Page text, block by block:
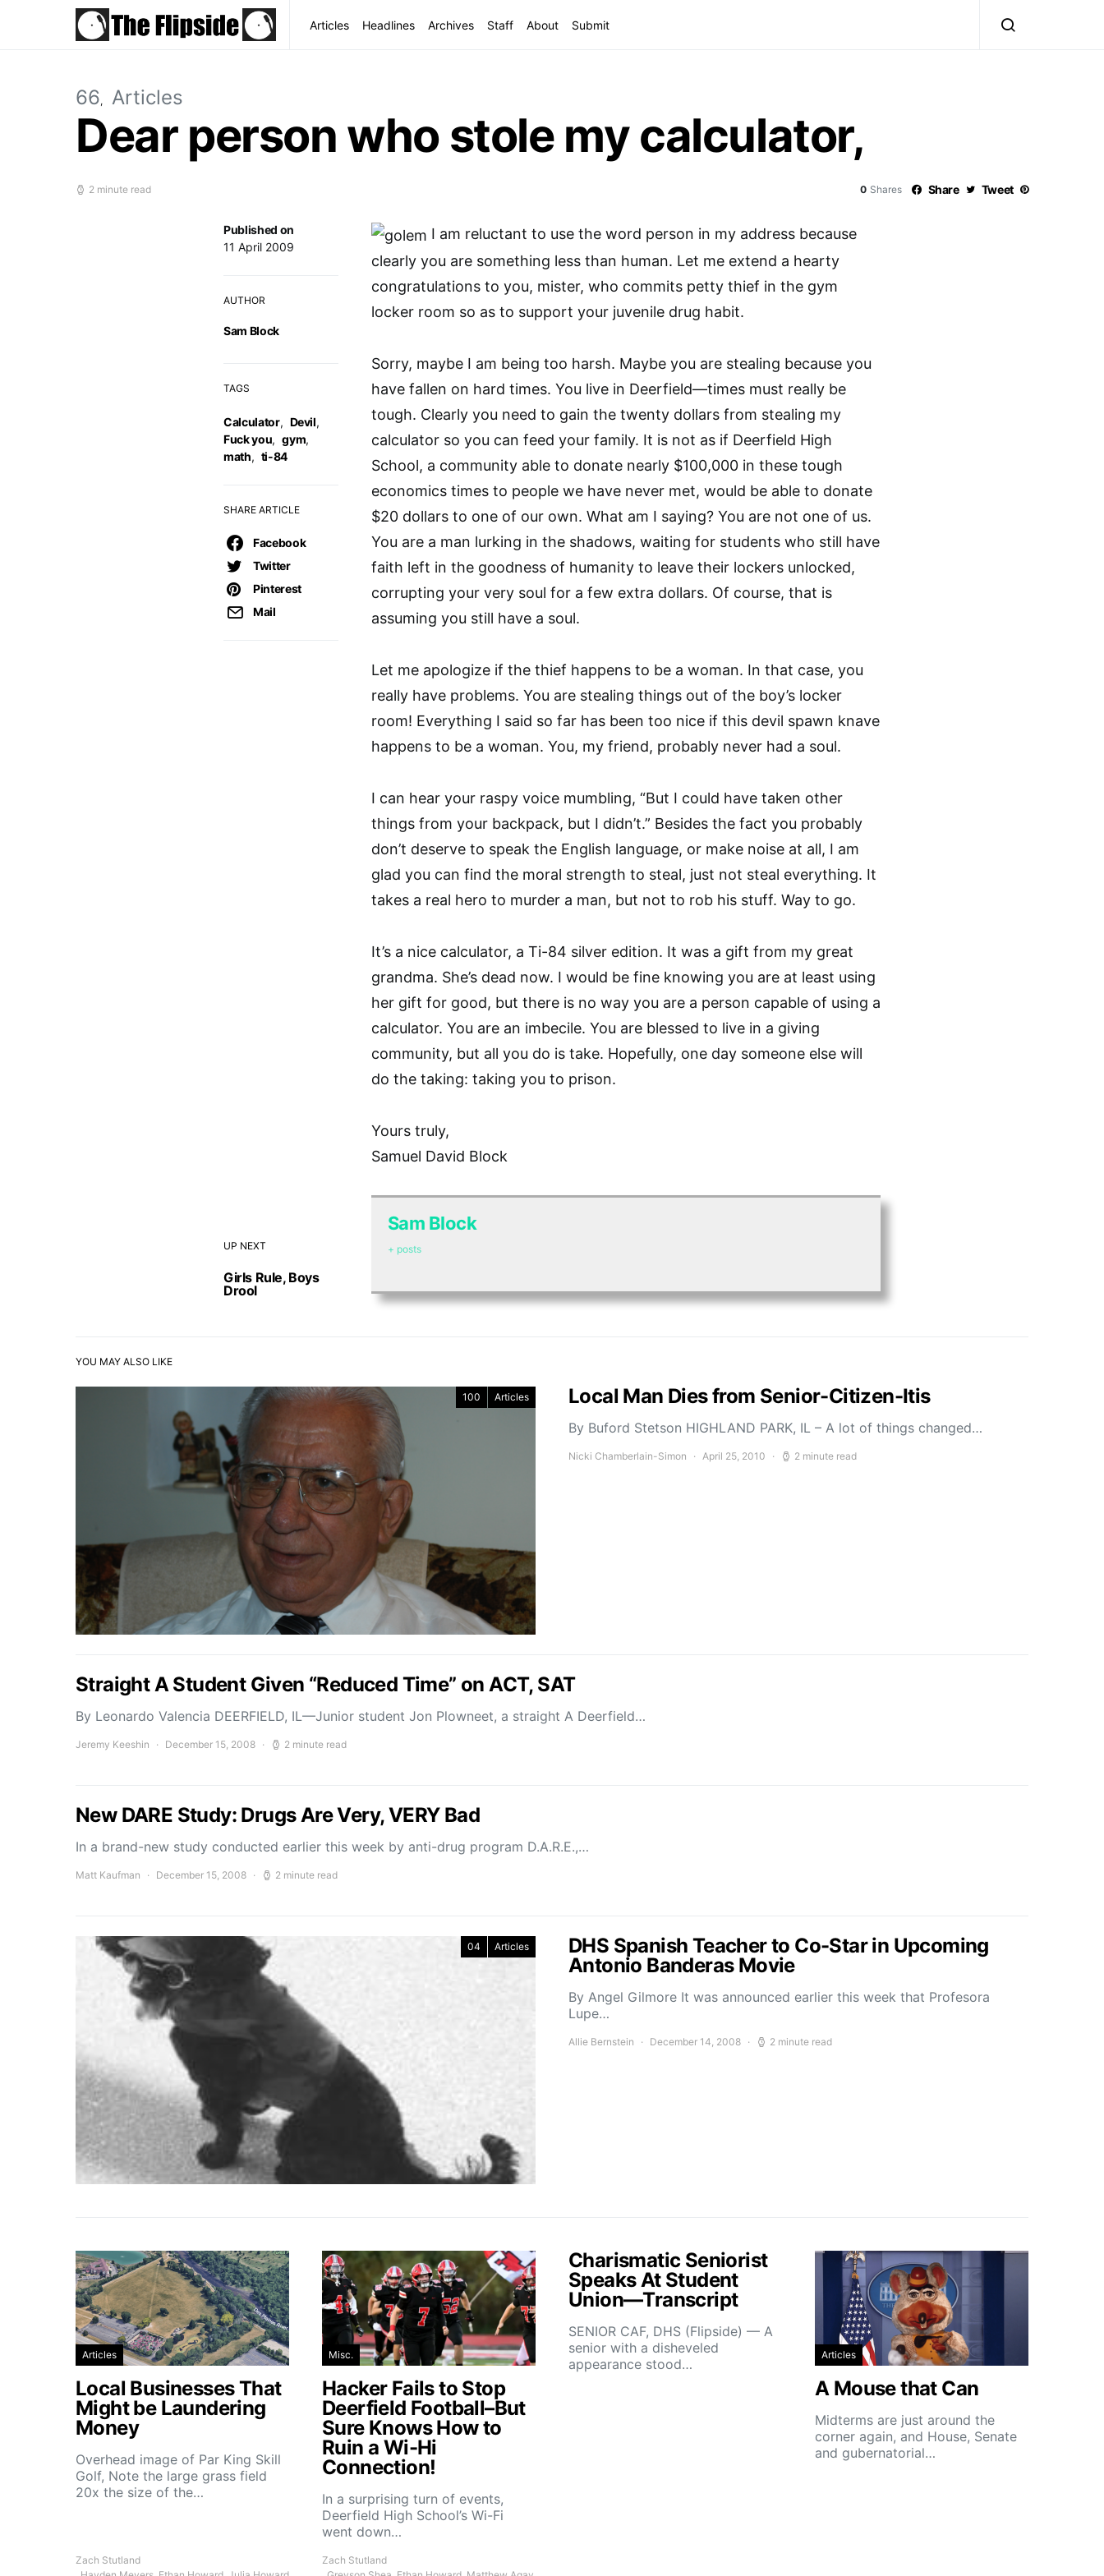
Articles Headlines Archives Staff About Submit
66 Articles
Dear person who stole my calculator,
2 minute read 0 Shares Share Tweet
UP NEXT
Girls Rule, Boys
Drool
Published on
11 April 2009
AUTHOR
Sam Block
TAGS
Calculator, Devil,
Fuck you, gym,
math, ti-84
SHARE ARTICLE
Facebook
Twitter
Pinterest
Mail
I am reluctant to use the word person in my address because
clearly you are something less than human. Let me extend a hearty
congratulations to you, mister, who commits petty thief in the gym
locker room so as to support your juvenile drug habit.
Sorry, maybe I am being too harsh. Maybe you are stealing because you
have fallen on hard times. You live in Deerfield—times must really be
tough. Clearly you need to gain the twenty dollars from stealing my
calculator so you can feed your family. It is not as if Deerfield High
School, a community able to donate nearly $100,000 in these tough
economics times to people we have never met, would be able to donate
$20 dollars to one of our own. What am I saying? You are not one of us.
You are a man lurking in the shadows, waiting for students who still have
faith left in the goodness of humanity to leave their lockers unlocked,
corrupting your very soul for a few extra dollars. Of course, that is
assuming you still have a soul.
Let me apologize if the thief happens to be a woman. In that case, you
really have problems. You are stealing things out of the boy’s locker
room! Everything I said so far has been too nice if this devil spawn knave
happens to be a woman. You, my friend, probably never had a soul.
I can hear your raspy voice mumbling, “But I could have taken other
things from your backpack, but I didn’t.” Besides the fact you probably
don’t deserve to speak the English language, or make noise at all, I am
glad you can find the moral strength to steal, just not steal everything. It
takes a real hero to murder a man, but not to rob his stuff. Way to go.
It’s a nice calculator, a Ti-84 silver edition. It was a gift from my great
grandma. She’s dead now. I would be fine knowing you are at least using
her gift for good, but there is no way you are a person capable of using a
calculator. You are an imbecile. You are blessed to live in a giving
community, but all you do is take. Hopefully, one day someone else will
do the taking: taking you to prison.
Yours truly,
Samuel David Block
Sam Block
+ posts
YOU MAY ALSO LIKE
100 Articles Local Man Dies from Senior-Citizen-Itis
By Buford Stetson HIGHLAND PARK, IL – A lot of things changed…
Nicki Chamberlain-Simon April 25, 2010 2 minute read
Straight A Student Given “Reduced Time” on ACT, SAT
By Leonardo Valencia DEERFIELD, IL—Junior student Jon Plowneet, a straight A Deerfield…
Jeremy Keeshin December 15, 2008 2 minute read
New DARE Study: Drugs Are Very, VERY Bad
In a brand-new study conducted earlier this week by anti-drug program D.A.R.E.,…
Matt Kaufman December 15, 2008 2 minute read
04 Articles
DHS Spanish Teacher to Co-Star in Upcoming
Antonio Banderas Movie
By Angel Gilmore It was announced earlier this week that Profesora
Lupe…
Allie Bernstein December 14, 2008 2 minute read
Articles
Local Businesses That
Might be Laundering
Money
Overhead image of Par King Skill
Golf, Note the large grass field
20x the size of the…
Zach Stutland
Misc.
Hacker Fails to Stop
Deerfield Football–But
Sure Knows How to
Ruin a Wi-Hi
Connection!
In a surprising turn of events,
Deerfield High School’s Wi-Fi
went down…
Zach Stutland
Charismatic Seniorist
Speaks At Student
Union—Transcript
SENIOR CAF, DHS (Flipside) — A
senior with a disheveled
appearance stood…
Articles
A Mouse that Can
Midterms are just around the
corner again, and House, Senate
and gubernatorial…